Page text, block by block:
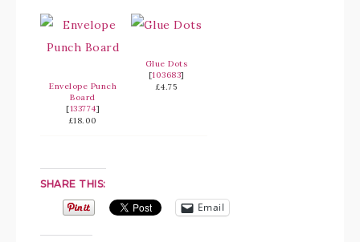
Envelope Punch
Board
[133774]
£18.00
Glue Dots
[103683]
£4.75
SHARE THIS:
Email